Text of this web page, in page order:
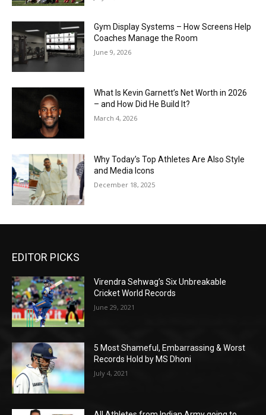
Gym Display Systems – How Screens Help
Coaches Manage the Room
June 9, 2026
What Is Kevin Garnett’s Net Worth in 2026
– and How Did He Build It?
March 4, 2026
Why Today’s Top Athletes Are Also Style
and Media Icons
December 18, 2025
EDITOR PICKS
Virendra Sehwag’s Six Unbreakable
Cricket World Records
June 29, 2021
5 Most Shameful, Embarrassing & Worst
Records Hold by MS Dhoni
July 4, 2021